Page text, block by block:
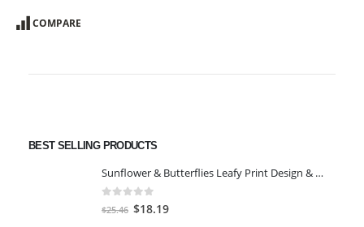
COMPARE
BEST SELLING PRODUCTS
Sunflower & Butterflies Leafy Print Design & Contour Cut Wallpaper Border Sticker for Stylish Wall, Ceiling, Floor Skirting Decoration - 5.25 Inch Width x 5 Feet Length
out of 5
$25.46 Original
$18.19Current